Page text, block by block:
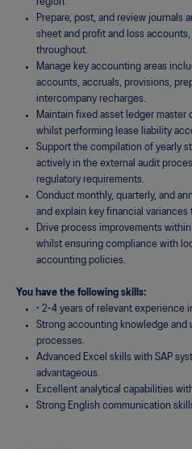
Prepare, post, and review journals
sheet and profit and loss
throughout.
Manage key accounting areas
accounts, accruals, provisions,
intercompany recharges.
Maintain fixed asset ledger
whilst performing lease liability
Support the compilation of yearly
actively in the external audit
regulatory requirements.
Conduct monthly, quarterly, and
and explain key financial
Drive process improvements
whilst ensuring compliance with
accounting policies.
You have the following skills:
· 2-4 years of relevant experience
Strong accounting knowledge and
processes.
Advanced Excel skills with SAP
advantageous.
Excellent analytical capabilities
Strong English communication